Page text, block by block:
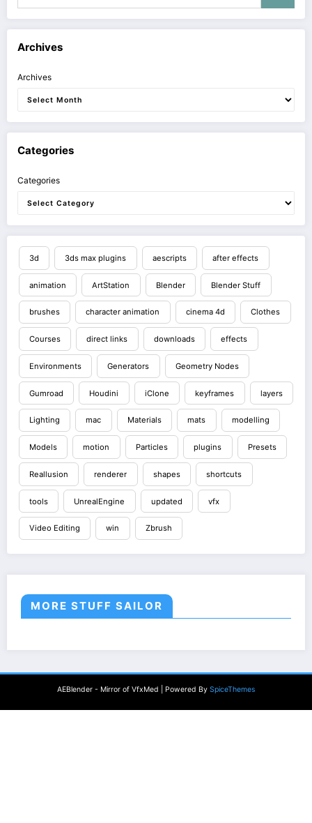
Archives
Archives
Categories
Categories
3d 3ds max plugins aescripts after effects
animation ArtStation Blender Blender Stuff
brushes character animation cinema 4d Clothes
Courses direct links downloads effects
Environments Generators Geometry Nodes
Gumroad Houdini iClone keyframes layers
Lighting mac Materials mats modelling
Models motion Particles plugins Presets
Reallusion renderer shapes shortcuts
tools UnrealEngine updated vfx
Video Editing win Zbrush
MORE STUFF SAILOR
AEBlender - Mirror of VfxMed | Powered By SpiceThemes